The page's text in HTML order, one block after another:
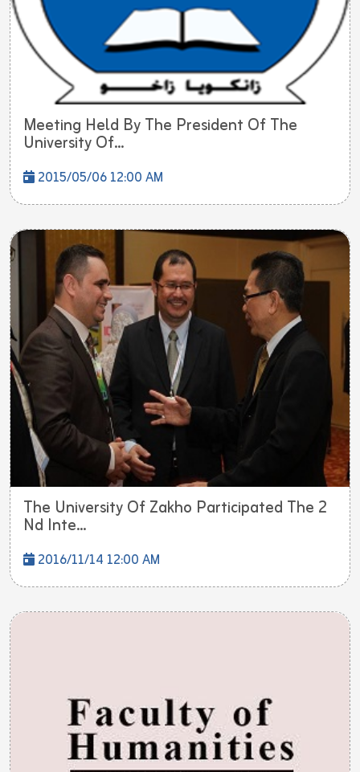
Meeting Held By The President Of The
University Of...
2015/05/06 12:00 AM
The University Of Zakho Participated The 2
Nd Inte...
2016/11/14 12:00 AM